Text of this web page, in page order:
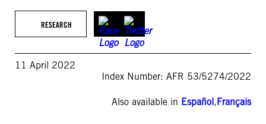
RESEARCH
11 April 2022
Index Number: AFR 53/5274/2022
Also available in Español,Français